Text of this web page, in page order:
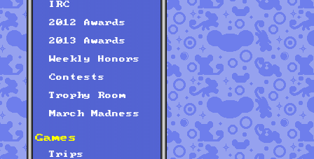
IRC
2012 Awards
2013 Awards
Weekly Honors
Contests
Trophy Room
March Madness
Games
Trips